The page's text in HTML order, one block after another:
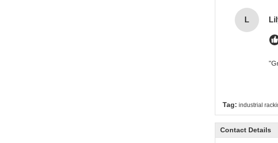
L
Tag: industrial
Contact Details